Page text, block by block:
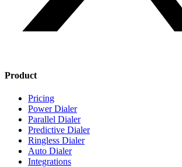
Product
Pricing
Power Dialer
Parallel Dialer
Predictive Dialer
Ringless Dialer
Auto Dialer
Integrations